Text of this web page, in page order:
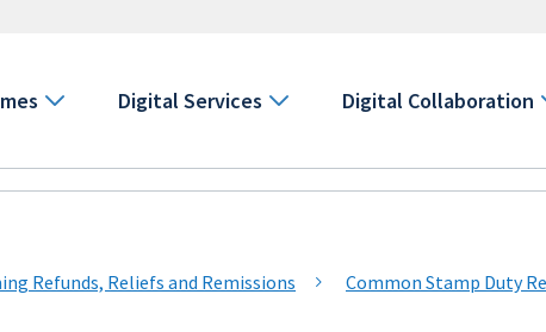
Digital Services Digital Collaboration
Refunds, Reliefs and Remissions Common Stamp Duty